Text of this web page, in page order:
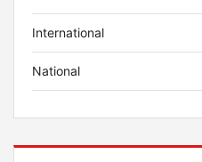
International
National